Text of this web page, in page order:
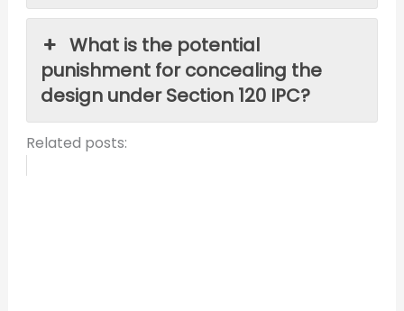
What is the potential
punishment for concealing the
design under Section 120 IPC?
Related posts: